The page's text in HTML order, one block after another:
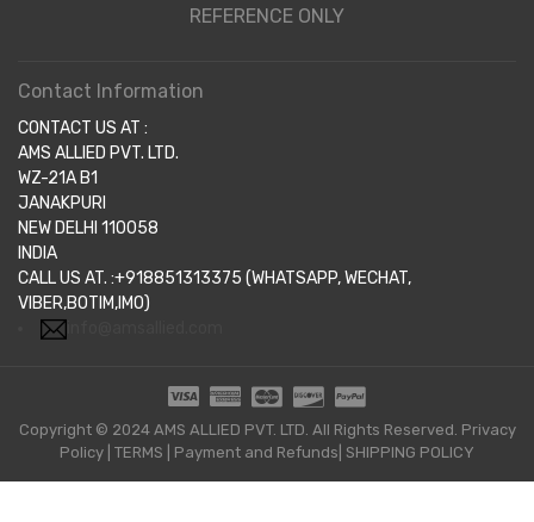
REFERENCE ONLY
Contact Information
CONTACT US AT :
AMS ALLIED PVT. LTD.
WZ-21A B1
JANAKPURI
NEW DELHI 110058
INDIA
CALL US AT. :+918851313375 (WHATSAPP, WECHAT,
VIBER,BOTIM,IMO)
Copyright © 2024 AMS ALLIED PVT. LTD. All Rights Reserved. Privacy
Policy TERMS Payment and Refunds| SHIPPING POLICY